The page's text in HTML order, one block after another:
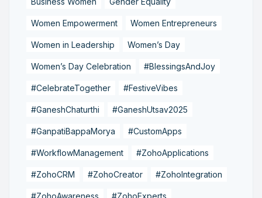
Women Empowerment Women Entrepreneurs
Women in Leadership Women’s Day
Women’s Day Celebration #BlessingsAndJoy
#CelebrateTogether #FestiveVibes
#GaneshChaturthi #GaneshUtsav2025
#GanpatiBappaMorya #CustomApps
#WorkflowManagement #ZohoApplications
#ZohoCRM #ZohoCreator #ZohoIntegration
#ZohoAwareness #ZohoExperts